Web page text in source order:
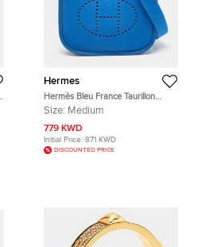
Hermes
Hermès Bleu France Taurillon
Clemence Leather Evelyne TPM
Size: Medium
779 KWD
Initial Price: 871 KWD
DISCOUNTED PRICE